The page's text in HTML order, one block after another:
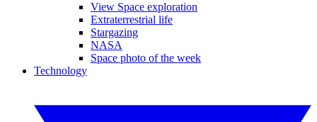
View Space exploration
Extraterrestrial life
Stargazing
NASA
Space photo of the week
Technology